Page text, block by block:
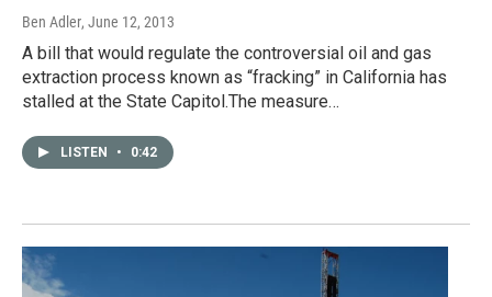
Ben Adler, June 12, 2013
A bill that would regulate the controversial oil and gas
extraction process known as “fracking” in California has
stalled at the State Capitol.The measure…
LISTEN • 0:42